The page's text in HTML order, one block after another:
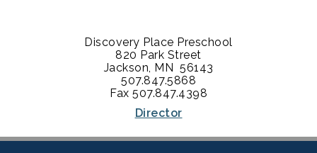
Discovery Place Preschool
820 Park Street
Jackson, MN 56143
507.847.5868
​Fax 507.847.4398
Director